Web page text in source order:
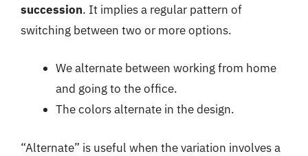
succession. It implies a regular pattern of
switching between two or more options.
We alternate between working from home
and going to the office.
The colors alternate in the design.
“Alternate” is useful when the variation involves a